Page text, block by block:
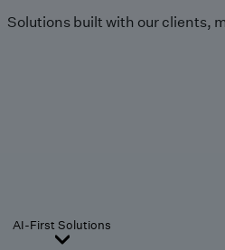
Solutions built with our clients,
AI-First Solutions